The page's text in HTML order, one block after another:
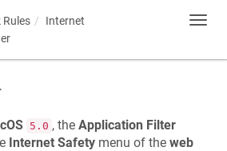
Internet
5.0 , the Application Filter
Internet Safety menu of the web